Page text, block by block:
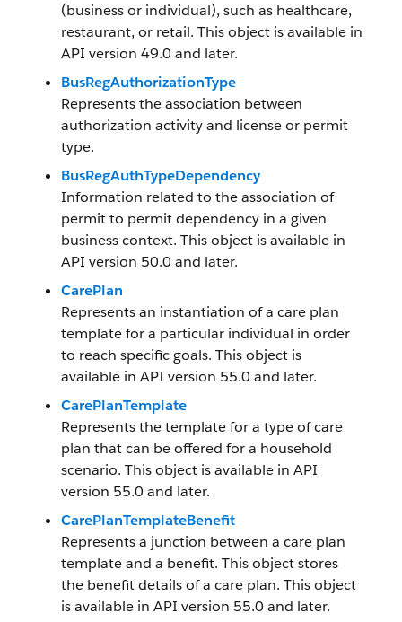
(business or individual), such as healthcare,
restaurant, or retail. This object is available in
API version 49.0 and later.
BusRegAuthorizationType
Represents the association between
authorization activity and license or permit
type.
BusRegAuthTypeDependency
Information related to the association of
permit to permit dependency in a given
business context. This object is available in
API version 50.0 and later.
CarePlan
Represents an instantiation of a care plan
template for a particular individual in order
to reach specific goals. This object is
available in API version 55.0 and later.
CarePlanTemplate
Represents the template for a type of care
plan that can be offered for a household
scenario. This object is available in API
version 55.0 and later.
CarePlanTemplateBenefit
Represents a junction between a care plan
template and a benefit. This object stores
the benefit details of a care plan. This object
is available in API version 55.0 and later.